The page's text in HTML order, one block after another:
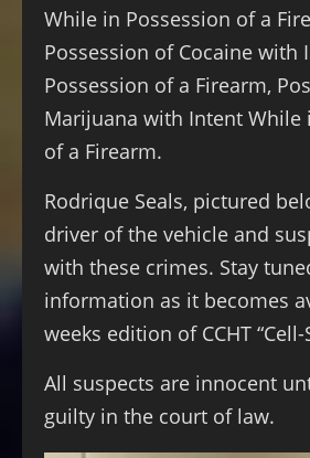
While in Possession of a
Possession of Cocaine with
Possession of a Firearm,
Marijuana with Intent While
of a Firearm.
Rodrique Seals, pictured
driver of the vehicle and
with these crimes. Stay
information as it becomes
weeks edition of CCHT “Cell-
All suspects are innocent
guilty in the court of law.